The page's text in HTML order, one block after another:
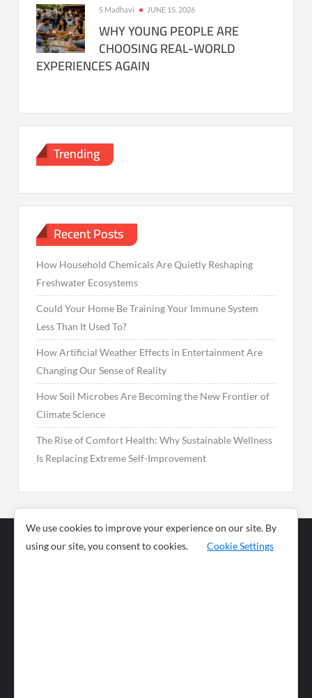
S Madhavi JUNE 15, 2026
WHY YOUNG PEOPLE ARE
CHOOSING REAL-WORLD
EXPERIENCES AGAIN
Trending
Recent Posts
How Household Chemicals Are Quietly Reshaping
Freshwater Ecosystems
Could Your Home Be Training Your Immune System
Less Than It Used To?
How Artificial Weather Effects in Entertainment Are
Changing Our Sense of Reality
How Soil Microbes Are Becoming the New Frontier of
Climate Science
The Rise of Comfort Health: Why Sustainable Wellness
Is Replacing Extreme Self-Improvement
Business
News
We use cookies to improve your experience on our site. By
using our site, you consent to cookies.
Cookie Settings